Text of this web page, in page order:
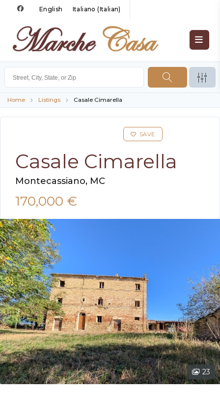
English Italiano (Italian)
Home Listings Casale Cimarella
Casale Cimarella
Montecassiano, MC
SAVE
170,000 €
23